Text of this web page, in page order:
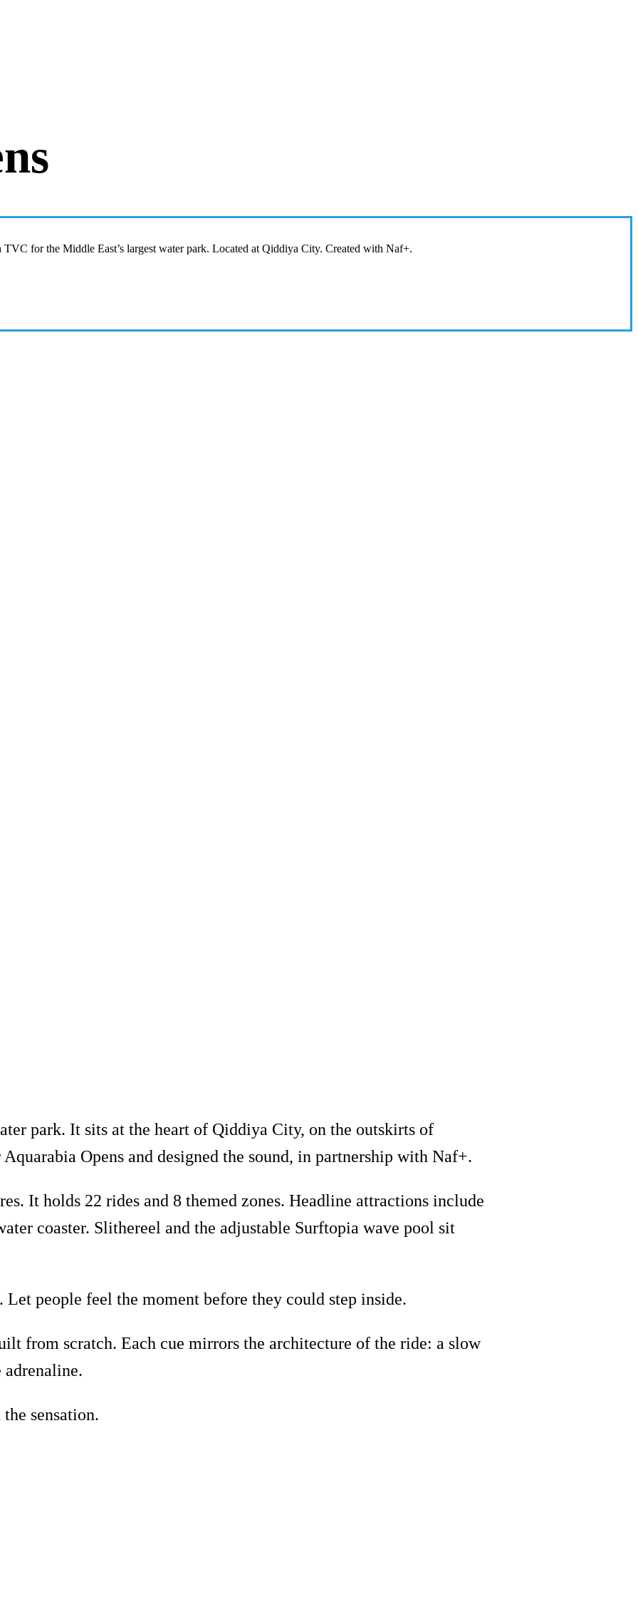
for the Middle East’s largest water park. Located at Qiddiya City. Created with Naf+.
park. It sits at the heart of Qiddiya City, on the outskirts of
Opens and designed the sound, in partnership with Naf+.
It holds 22 rides and 8 themed zones. Headline attractions include
coaster. Slithereel and the adjustable Surftopia wave pool sit
people feel the moment before they could step inside.
from scratch. Each cue mirrors the architecture of the ride: a slow
sensation.